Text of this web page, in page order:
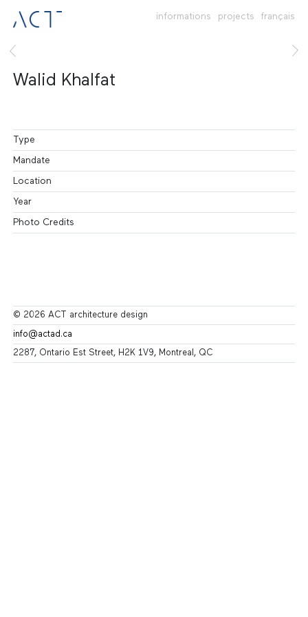
informations projects français
Walid Khalfat
Type
Mandate
Location
Year
Photo Credits
© 2026 ACT architecture design
info@actad.ca
2287, Ontario Est Street, H2K 1V9, Montreal, QC